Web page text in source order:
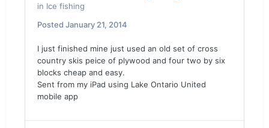
in Ice fishing
Posted January 21, 2014
I just finished mine just used an old set of cross
country skis peice of plywood and four two by six
blocks cheap and easy.
Sent from my iPad using Lake Ontario United
mobile app